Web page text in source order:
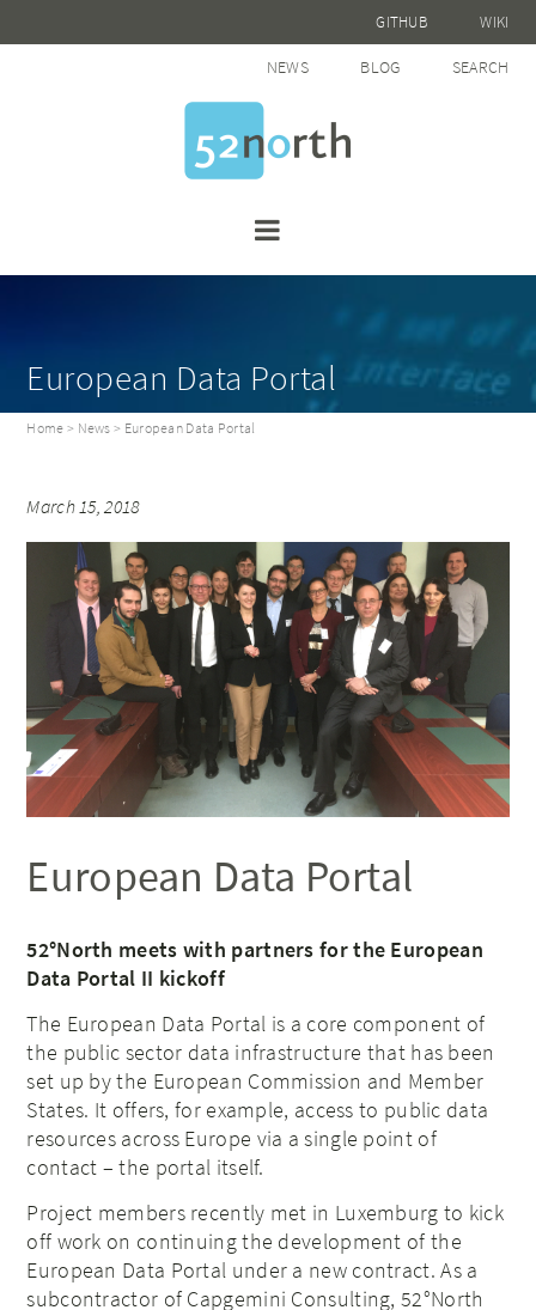
GITHUB WIKI
NEWS BLOG SEARCH
European Data Portal
Home > News > European Data Portal
March 15, 2018
European Data Portal
52°North meets with partners for the European
Data Portal II kickoff
The European Data Portal is a core component of
the public sector data infrastructure that has been
set up by the European Commission and Member
States. It offers, for example, access to public data
resources across Europe via a single point of
contact – the portal itself.
Project members recently met in Luxemburg to kick
off work on continuing the development of the
European Data Portal under a new contract. As a
subcontractor of Capgemini Consulting, 52°North